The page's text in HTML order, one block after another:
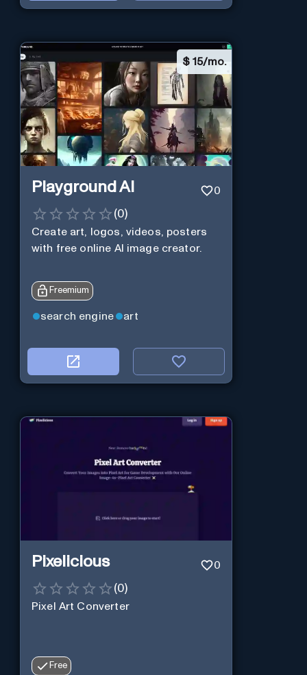
$ 15/mo.
Playground AI 0
(0)
Create art, logos, videos, posters
with free online AI image creator.
Freemium
search engine art
Pixelicious 0
(0)
Pixel Art Converter
Free